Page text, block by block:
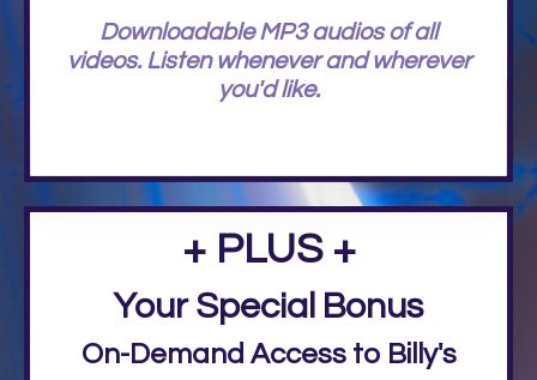
Downloadable MP3 audios of all
videos. Listen whenever and wherever
you'd like.
+ PLUS +
Your Special Bonus
On-Demand Access to Billy's